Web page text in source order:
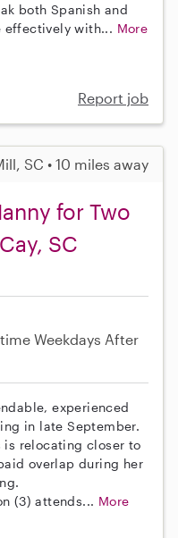
both Spanish and
effectively with... More
Report job
SC • 10 miles away
for Two
SC
Weekdays After
experienced
in late September.
is relocating closer to
overlap during her
(3) attends... More